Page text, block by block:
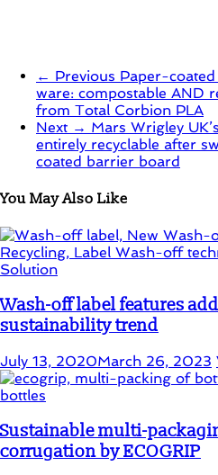
← Previous Paper-
ware: compostable AND
from Total Corbion PLA
Next → Mars Wrigley
entirely recyclable after
coated barrier board
You May Also Like
Wash-off label features
sustainability trend
July 13, 2020March 26, 2023
Sustainable multi-
corrugation by ECOGRIP